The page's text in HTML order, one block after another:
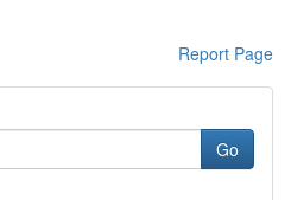
Report Page
Go